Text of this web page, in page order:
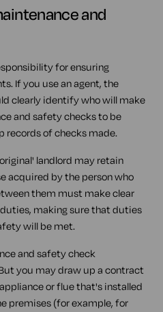
and
for ensuring
If you use an agent, the
clearly identify who will make
and safety checks to be
records of checks made.
landlord may retain
acquired by the person who
them must make clear
making sure that duties
will be met.
and safety check
you may draw up a contract
or flue that's installed
premises (for example, for